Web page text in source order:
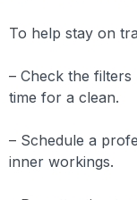
To help stay on
– Check the filters
time for a clean.
– Schedule a
inner workings.